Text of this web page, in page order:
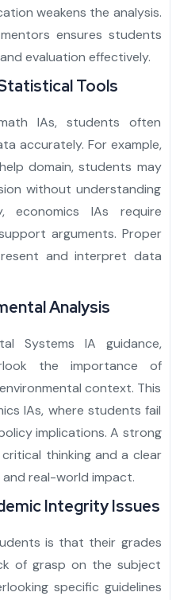
weakens the analysis.
ensures students
evaluation effectively.
Tools
IAs, students often
accurately. For example,
domain, students may
without understanding
economics IAs require
arguments. Proper
and interpret data
Analysis
Systems IA guidance,
the importance of
context. This
IAs, where students fail
implications. A strong
thinking and a clear
real-world impact.
Integrity Issues
is that their grades
of grasp on the subject
specific guidelines